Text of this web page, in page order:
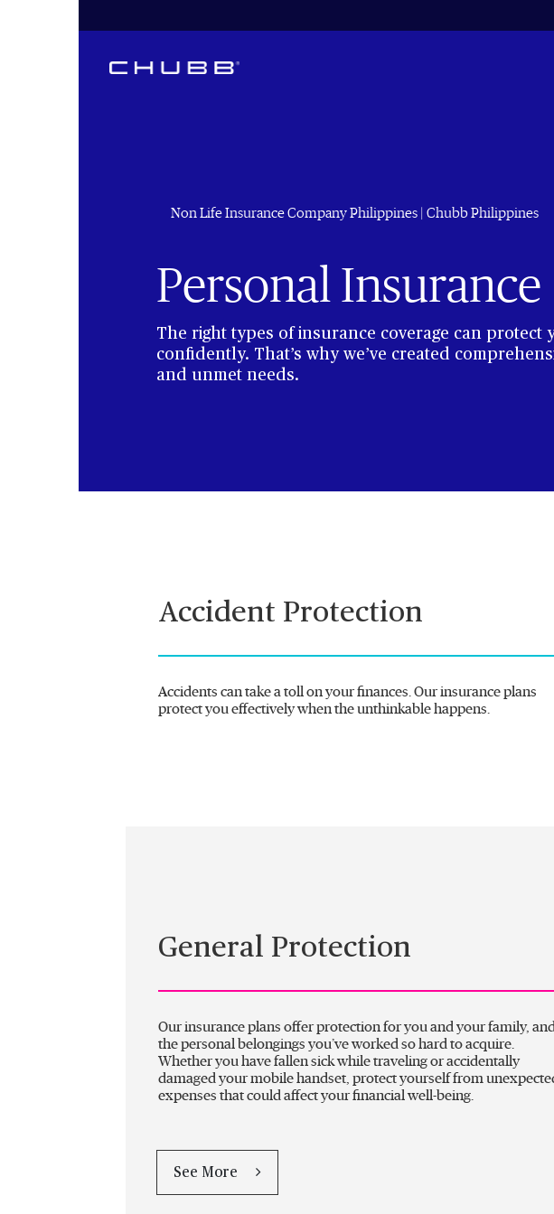
Non Life Insurance Company Philippines | Chubb Philippines
Personal Insurance
The right types of insurance coverage can
confidently. That’s why we’ve created
and unmet needs.
Accident Protection
Accidents can take a toll on your finances. Our insurance plans
protect you effectively when the unthinkable happens.
General Protection
Our insurance plans offer protection for you and your family, and
the personal belongings you’ve worked so hard to acquire.
Whether you have fallen sick while traveling or accidentally
damaged your mobile handset, protect yourself from
expenses that could affect your financial well-being.
See More